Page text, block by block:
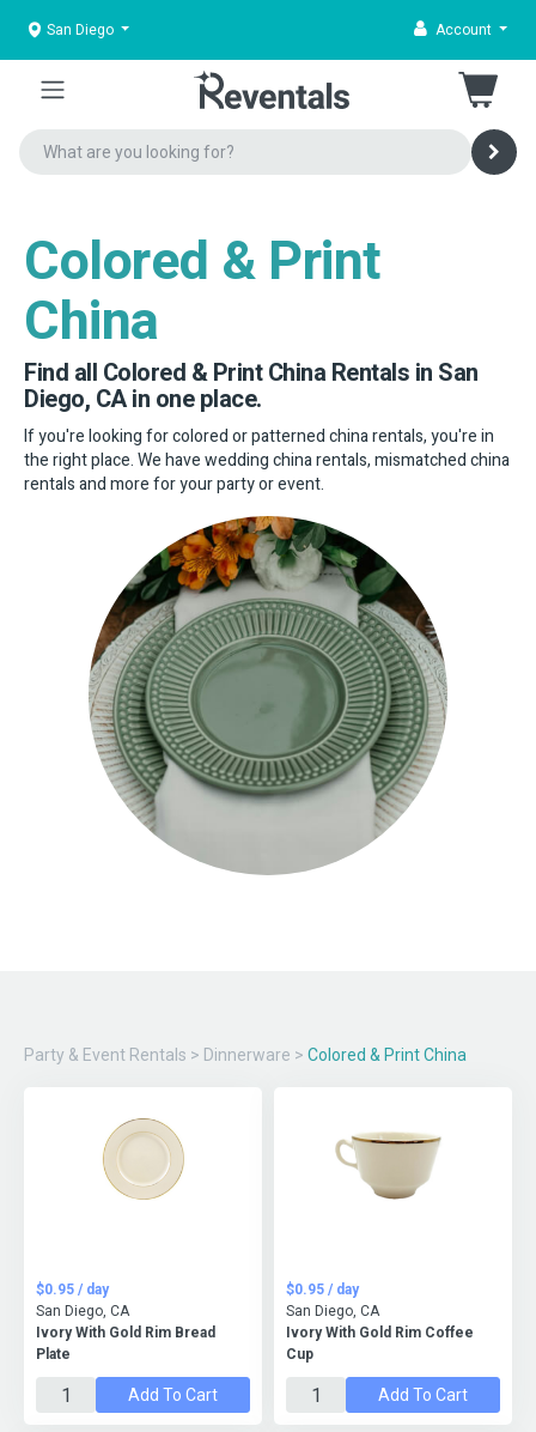
San Diego Account
Colored & Print
China
Find all Colored & Print China Rentals in San
Diego, CA in one place.
If you're looking for colored or patterned china rentals, you're in
the right place. We have wedding china rentals, mismatched china
rentals and more for your party or event.
Party & Event Rentals > Dinnerware > Colored & Print China
Ivory With Gold Rim Bread
Plate
$0.95 / day
San Diego, CA
Add To Cart
Ivory With Gold Rim Coffee
Cup
$0.95 / day
San Diego, CA
Add To Cart